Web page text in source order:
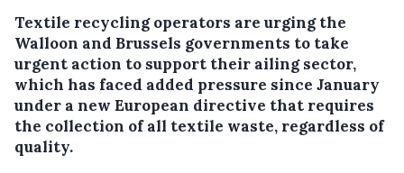
Textile recycling operators are urging the
Walloon and Brussels governments to take
urgent action to support their ailing sector,
which has faced added pressure since January
under a new European directive that requires
the collection of all textile waste, regardless of
quality.